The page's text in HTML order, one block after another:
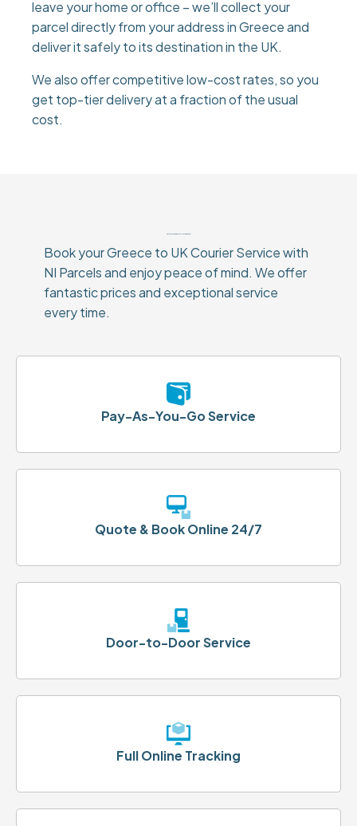
leave your home or office – we’ll collect your
parcel directly from your address in Greece and
deliver it safely to its destination in the UK.
We also offer competitive low-cost rates, so you
get top-tier delivery at a fraction of the usual
cost.
Book your Greece to UK Courier Service with
NI Parcels and enjoy peace of mind. We offer
fantastic prices and exceptional service
every time.
Pay-As-You-Go Service
Quote & Book Online 24/7
Door-to-Door Service
Full Online Tracking